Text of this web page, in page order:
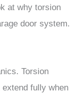
at why torsion
door system.
Torsion
fully when